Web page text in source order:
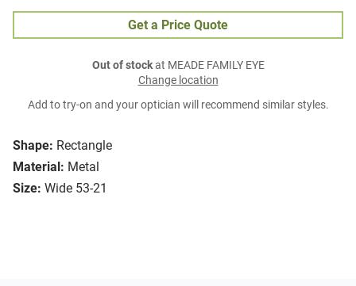
Shape: Rectangle
Material: Metal
Size: Wide 53-21
Get a Price Quote
Out of stockat MEADE FAMILY EYE
Change location
Add to try-on and your optician will recommend similar styles.